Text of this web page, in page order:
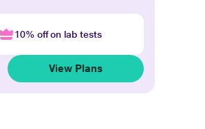
10% off on lab tests
View Plans